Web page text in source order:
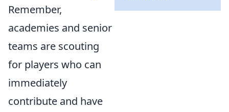
Remember,
academies and senior
teams are scouting
for players who can
immediately
contribute and have